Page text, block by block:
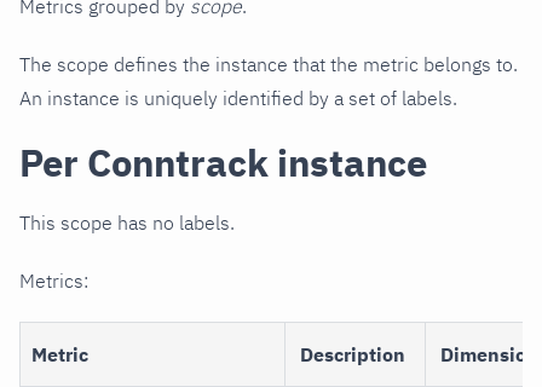
Metrics grouped by scope.
The scope defines the instance that the metric belongs to.
An instance is uniquely identified by a set of labels.
Per Conntrack instance
This scope has no labels.
Metrics:
Metric Description